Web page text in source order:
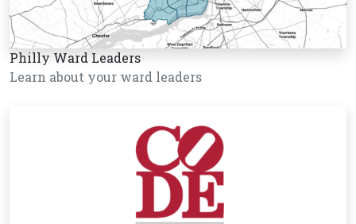
Philly Ward Leaders
Learn about your ward leaders